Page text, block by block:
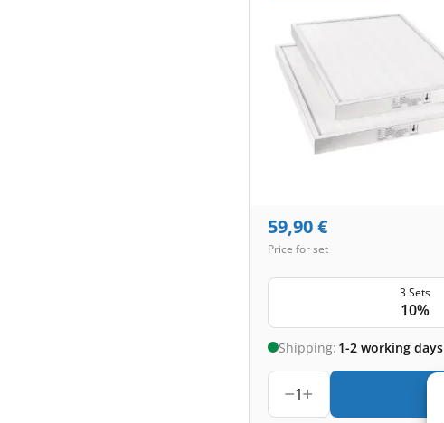
59,90€
Price for set
3 Sets
10%
Shipping: 1-2 working days
1